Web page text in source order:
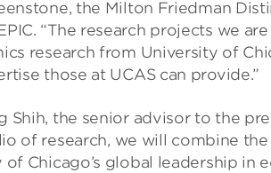
the Milton Friedman
“The research projects we
research from University of
those at UCAS can provide.”
Shih, the senior advisor to the
of research, we will combine
Chicago’s global leadership in